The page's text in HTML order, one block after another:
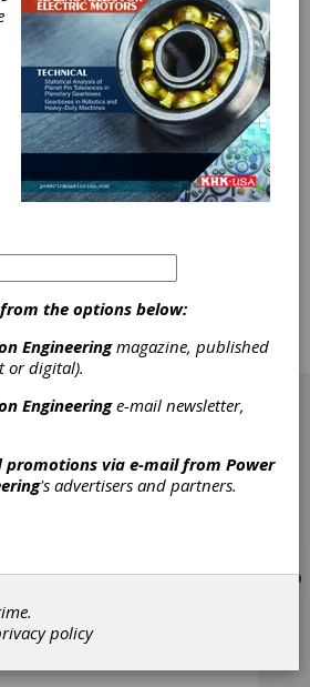
and
gearbox reliability is
of the overall plant
that when industry is
ways to increase efficiency,
and increase profitability,
and reliability are key
for repair, and writing
can speed the
provide a quality
best practices listed in this
effective methods used to
bearings, seals, gears,
within a gearbox.
[advertisement]
the options below:
Engineeringmagazine, published
or digital).
Engineeringe-mail newsletter,
promotions via e-mail from Power
's advertisers and partners.
policy